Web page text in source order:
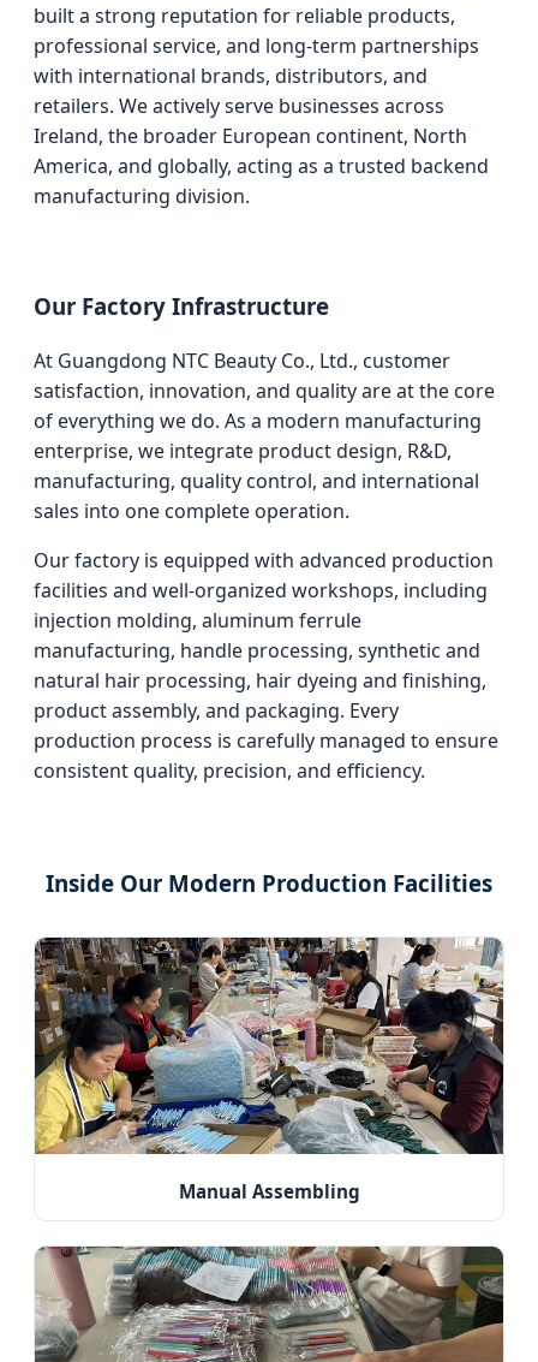
built a strong reputation for reliable products,
professional service, and long-term partnerships
with international brands, distributors, and
retailers. We actively serve businesses across
Ireland, the broader European continent, North
America, and globally, acting as a trusted backend
manufacturing division.
Our Factory Infrastructure
At Guangdong NTC Beauty Co., Ltd., customer
satisfaction, innovation, and quality are at the core
of everything we do. As a modern manufacturing
enterprise, we integrate product design, R&D,
manufacturing, quality control, and international
sales into one complete operation.
Our factory is equipped with advanced production
facilities and well-organized workshops, including
injection molding, aluminum ferrule
manufacturing, handle processing, synthetic and
natural hair processing, hair dyeing and finishing,
product assembly, and packaging. Every
production process is carefully managed to ensure
consistent quality, precision, and efficiency.
Inside Our Modern Production Facilities
Manual Assembling